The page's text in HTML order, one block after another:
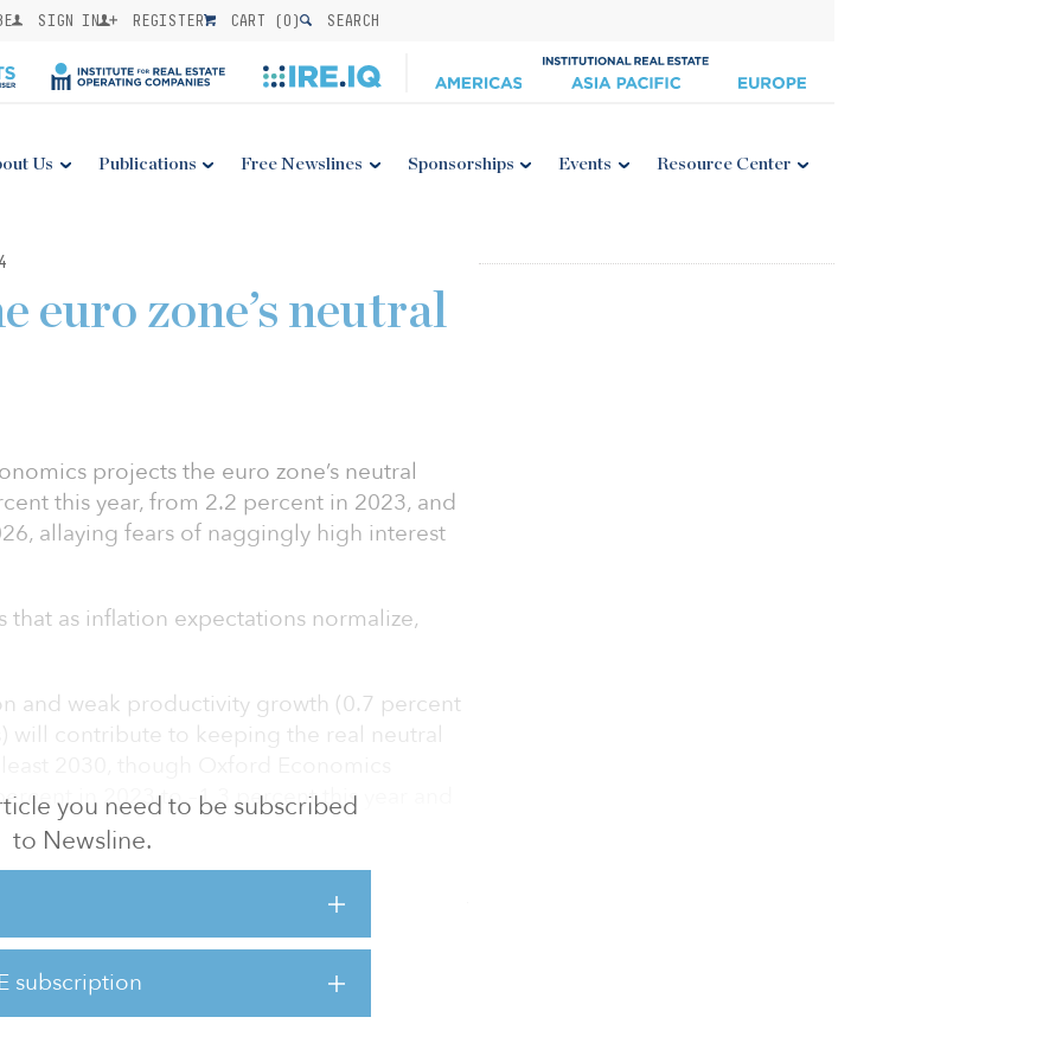
SIGN IN REGISTER CART (0) SEARCH
Us Publications Free Newslines Sponsorships Events Resource Center
you need to be subscribed
to Newsline.
subscription
euro zone’s neutral
projects the euro zone’s neutral
this year, from 2.2 percent in 2023, and
allaying fears of naggingly high interest
as inflation expectations normalize,
and weak productivity growth (0.7 percent
will contribute to keeping the real neutral
in 2023 to –1.3 percent this year and
quickly this year to avoid overtightening of
in-hand with the weakening neutral rate.
more demographic change than